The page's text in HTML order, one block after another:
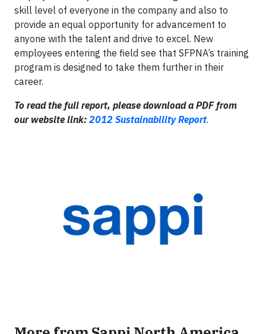
skill level of everyone in the company and also to
provide an equal opportunity for advancement to
anyone with the talent and drive to excel. New
employees entering the field see that SFPNA’s training
program is designed to take them further in their
career.
To read the full report, please download a PDF from
our website link: 2012 Sustainability Report.